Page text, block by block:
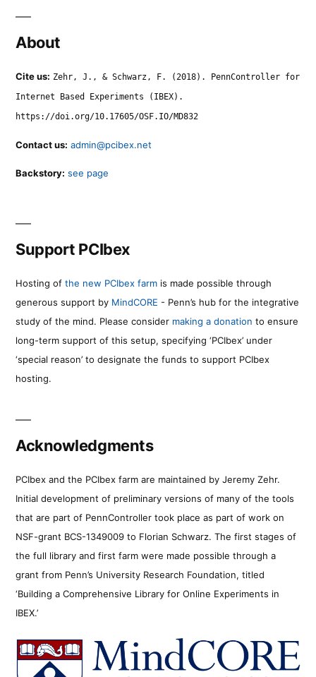
About
Cite us: Zehr, J., & Schwarz, F. (2018). PennController for
Internet Based Experiments (IBEX).
https://doi.org/10.17605/OSF.IO/MD832
Contact us: admin@pcibex.net
Backstory: see page
Support PCIbex
Hosting of the new PCIbex farm is made possible through
generous support by MindCORE - Penn’s hub for the integrative
study of the mind. Please consider making a donation to ensure
long-term support of this setup, specifying ‘PCIbex’ under
‘special reason’ to designate the funds to support PCIbex
hosting.
Acknowledgments
PCIbex and the PCIbex farm are maintained by Jeremy Zehr.
Initial development of preliminary versions of many of the tools
that are part of PennController took place as part of work on
NSF-grant BCS-1349009 to Florian Schwarz. The first stages of
the full library and first farm were made possible through a
grant from Penn’s University Research Foundation, titled
‘Building a Comprehensive Library for Online Experiments in
IBEX.’